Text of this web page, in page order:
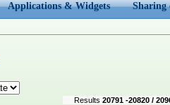
Applications & Widgets Sharing
Results 20791 -20820 /